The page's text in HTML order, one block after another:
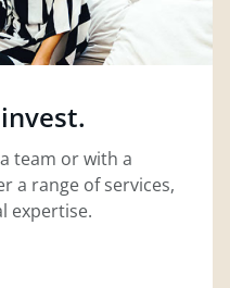
team or with a
a range of services,
expertise.